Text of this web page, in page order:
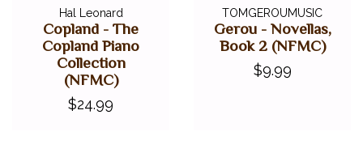
Hal Leonard
Copland - The
Copland Piano
Collection
(NFMC)
$24.99
TOMGEROUMUSIC
Gerou - Novellas,
Book 2 (NFMC)
$9.99